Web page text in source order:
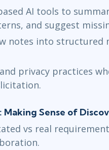
AI tools to
and suggest
notes into structured
privacy practices
Making Sense of
vs real